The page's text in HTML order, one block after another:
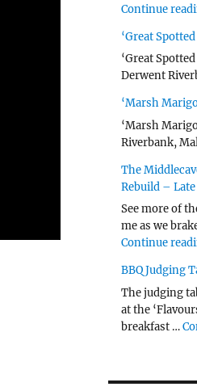
Continue
‘Great
‘Great
Derwent
‘Marsh
‘Marsh
Riverbank,
The
Rebuild –
See more of
me as we
Continue
BBQ Judging
The judging
at the
breakfast …